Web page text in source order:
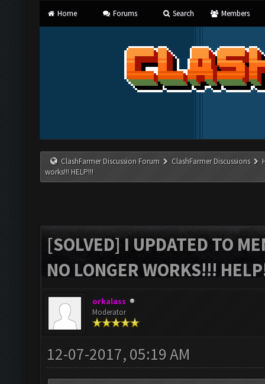
Home Forums Search Members
ClashFarmer Discussion Forum ClashFarmer Discussions
works!!! HELP!!!
[SOLVED] I UPDATED TO
NO LONGER WORKS!!!
orkalass
Moderator
12-07-2017, 05:19 AM